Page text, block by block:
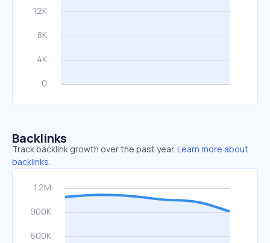
Backlinks
Track backlink growth over the past year. Learn more about
backlinks.